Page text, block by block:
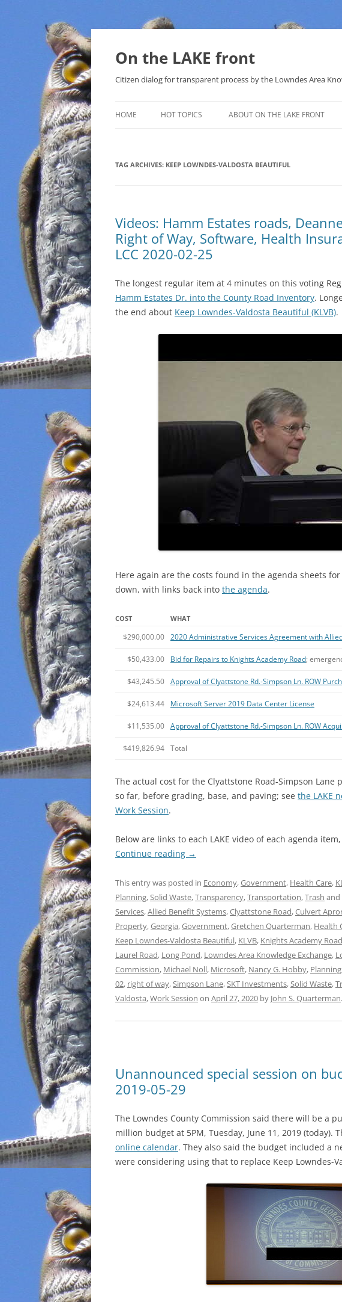
Skip
On the LAKE front
Citizen dialog for transparent process by the Lowndes Area
HOME HOT TOPICS
THAT SABAL TRAIL PIPELINE
NUCLEAR
INCARCERATION
CHARTER SCHOOLS
ABOUT ON THE LAKE FRONT
TAG ARCHIVES: KEEP LOWNDES-VALDOSTA BEAUTIFUL
Videos: Hamm Estates roads,
Right of Way, Software, Health
LCC 2020-02-25
The longest regular item at 4 minutes on this voting
Hamm Estates Dr. into the County Road Inventory.
the end about Keep Lowndes-Valdosta Beautiful (KLVB).
Here again are the costs found in the agenda sheets
down, with links back into the agenda.
COST WHAT
$290,000.00 2020 Administrative Services Agreement with
$50,433.00 Bid for Repairs to Knights Academy Road;
$43,245.50 Approval of Clyattstone Rd.-Simpson Ln. ROW
$24,613.44 Microsoft Server 2019 Data Center License
$11,535.00 Approval of Clyattstone Rd.-Simpson Ln. ROW
$419,826.94 Total
The actual cost for the Clyattstone Road-Simpson Lane
so far, before grading, base, and paving; see the LAKE
Work Session.
Below are links to each LAKE video of each agenda
Continue reading →
This entry was posted in Economy,Government, Health Care,
Planning,Solid Waste,Transparency,Transportation,Trash and
Services,Allied Benefit Systems,Clyattstone Road,Culvert
Property,Georgia,Government,Gretchen Quarterman, Health
Keep Lowndes-Valdosta Beautiful, KLVB, Knights Academy Road
Laurel Road, Long Pond, Lowndes Area Knowledge Exchange,
Commission, Michael Noll, Microsoft, Nancy G. Hobby, Planning
02, right of way,Simpson Lane,SKT Investments,Solid Waste,
Valdosta,Work Session on April 27, 2020 by John S. Quarterman.
Unannounced special session on
2019-05-29
The Lowndes County Commission said there will be a
million budget at 5PM, Tuesday, June 11, 2019 (today).
online calendar. They also said the budget included a
were considering using that to replace Keep Lowndes-